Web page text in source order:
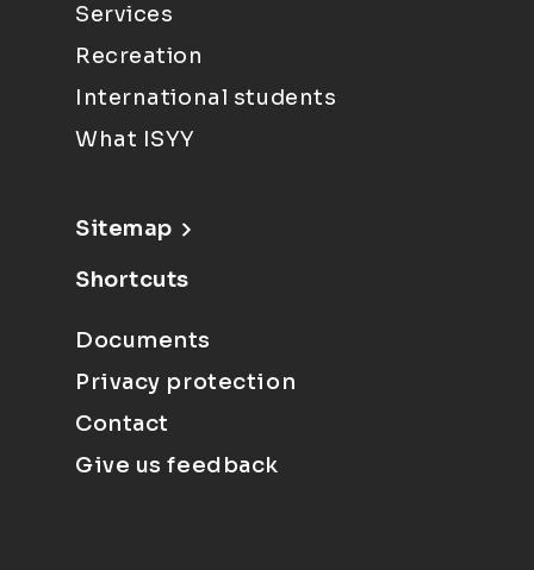
Services
Recreation
International students
What ISYY
Sitemap
Shortcuts
Documents
Privacy protection
Contact
Give us feedback